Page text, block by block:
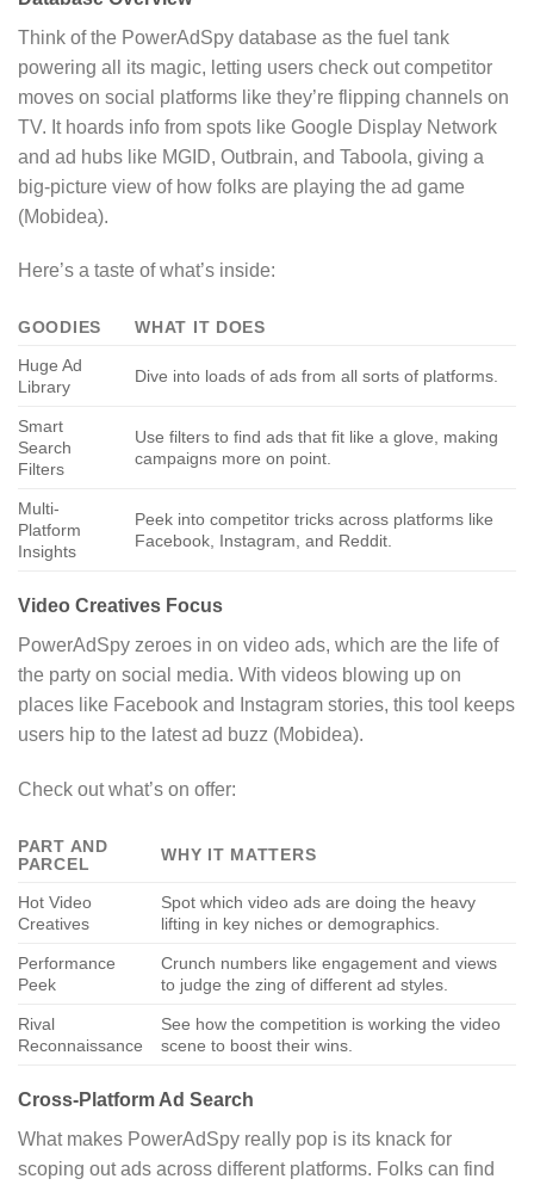
Think of the PowerAdSpy database as the fuel tank
powering all its magic, letting users check out competitor
moves on social platforms like they’re flipping channels on
TV. It hoards info from spots like Google Display Network
and ad hubs like MGID, Outbrain, and Taboola, giving a
big-picture view of how folks are playing the ad game
(Mobidea).
Here’s a taste of what’s inside:
GOODIES
WHAT IT DOES
Huge Ad
Library
Dive into loads of ads from all sorts of platforms.
Smart
Search
Filters
Use filters to find ads that fit like a glove, making
campaigns more on point.
Multi-
Platform
Insights
Peek into competitor tricks across platforms like
Facebook, Instagram, and Reddit.
Video Creatives Focus
PowerAdSpy zeroes in on video ads, which are the life of
the party on social media. With videos blowing up on
places like Facebook and Instagram stories, this tool keeps
users hip to the latest ad buzz (Mobidea).
Check out what’s on offer:
PART AND
PARCEL
WHY IT MATTERS
Hot Video
Creatives
Spot which video ads are doing the heavy
lifting in key niches or demographics.
Performance
Peek
Crunch numbers like engagement and views
to judge the zing of different ad styles.
Rival
Reconnaissance
See how the competition is working the video
scene to boost their wins.
Cross-Platform Ad Search
What makes PowerAdSpy really pop is its knack for
scoping out ads across different platforms. Folks can find